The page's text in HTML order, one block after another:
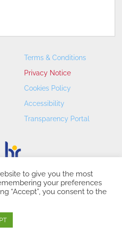
Terms & Conditions
Privacy Notice
Cookies Policy
Accessibility
Transparency Portal
en Economia Internacional - ©
2026
to give you the most
your preferences
“Accept”, you consent to the